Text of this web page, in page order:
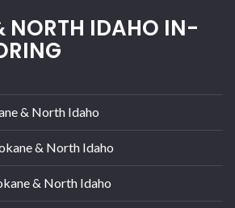
NORTH IDAHO IN-
& North Idaho
& North Idaho
& North Idaho